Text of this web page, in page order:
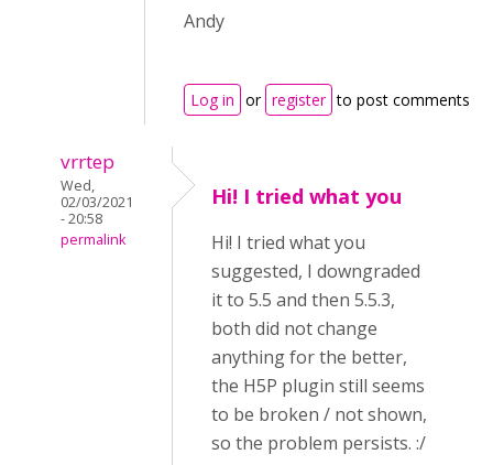
Andy
Log in or register to post comments
vrrtep
Wed,
02/03/2021
- 20:58
permalink
Hi! I tried what you
Hi! I tried what you
suggested, I downgraded
it to 5.5 and then 5.5.3,
both did not change
anything for the better,
the H5P plugin still seems
to be broken / not shown,
so the problem persists. :/